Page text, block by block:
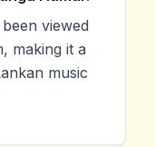
viewed
making it a
music